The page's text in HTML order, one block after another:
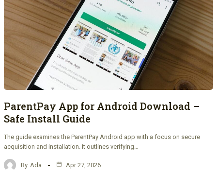
ParentPay App for Android Download –
Safe Install Guide
The guide examines the ParentPay Android app with a focus on secure
acquisition and installation. It outlines verifying…
By Ada Apr 27, 2026